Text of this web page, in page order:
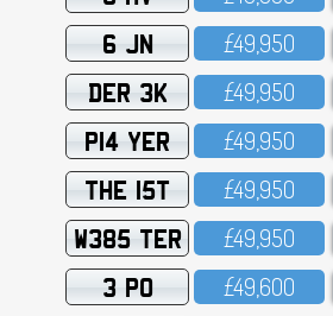
6 JN £49,95O
DER 3K £49,95O
P14 YER £49,95O
THE 15T £49,95O
W385 TER £49,95O
3 PO £49,6OO